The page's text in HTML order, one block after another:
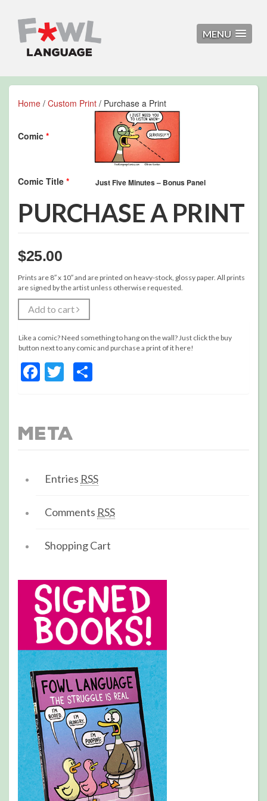
MENU
Home / Custom Print / Purchase a Print
Comic *
Comic Title *
PURCHASE A PRINT
$25.00
Prints are 8″ x 10″ and are printed on heavy-stock, glossy paper. All prints
are signed by the artist unless otherwise requested.
Add to cart
Like a comic? Need something to hang on the wall? Just click the buy
button next to any comic and purchase a print of it here!
Facebook
Twitter
Meta
Entries RSS
Comments RSS
Shopping Cart